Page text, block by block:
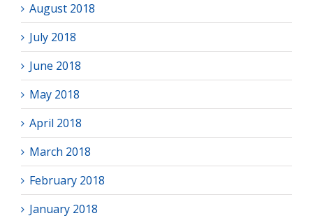
August 2018
July 2018
June 2018
May 2018
April 2018
March 2018
February 2018
January 2018